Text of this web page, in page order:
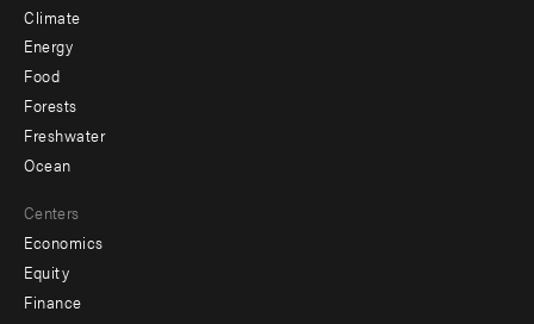
Climate
Energy
Food
Forests
Freshwater
Ocean
Centers
Economics
Equity
Finance